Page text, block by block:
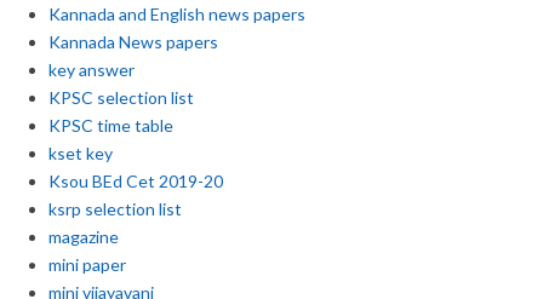
Kannada and English news papers
Kannada News papers
key answer
KPSC selection list
KPSC time table
kset key
Ksou BEd Cet 2019-20
ksrp selection list
magazine
mini paper
mini vijayavani